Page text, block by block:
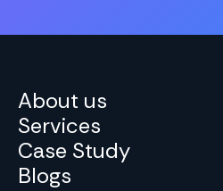
About us
Services
Case Study
Blogs